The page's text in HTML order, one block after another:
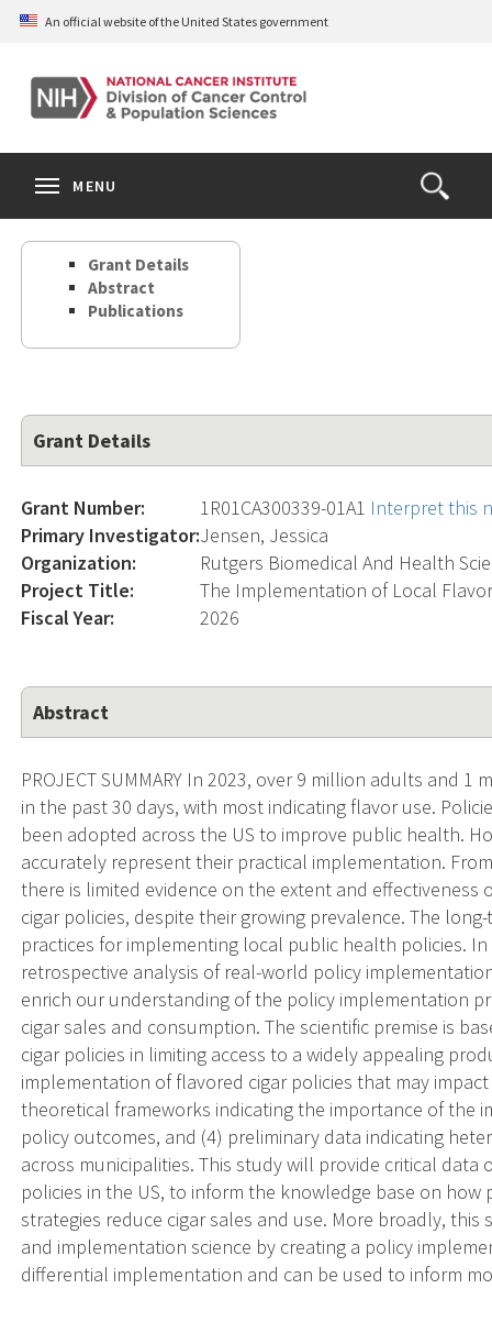
Skip
content
An official website of the United States government
Open
the
Search
MENU
Grant Details
Abstract
Publications
Grant Details
Grant Number: 1R01CA300339-01A1 Interpret this
Primary Investigator:Jensen, Jessica
Organization:
Rutgers Biomedical And Health
Project Title:
The Implementation of Local
Fiscal Year:
2026
Abstract
PROJECT SUMMARY In 2023, over 9 million adults and
in the past 30 days, with most indicating flavor use.
been adopted across the US to improve public health.
accurately represent their practical implementation.
there is limited evidence on the extent and
cigar policies, despite their growing prevalence. The
practices for implementing local public health policies.
retrospective analysis of real-world policy
enrich our understanding of the policy implementation
cigar sales and consumption. The scientific premise is
cigar policies in limiting access to a widely appealing
implementation of flavored cigar policies that may
theoretical frameworks indicating the importance of the
policy outcomes, and (4) preliminary data indicating
across municipalities. This study will provide critical
policies in the US, to inform the knowledge base on
strategies reduce cigar sales and use. More broadly,
and implementation science by creating a policy
differential implementation and can be used to inform